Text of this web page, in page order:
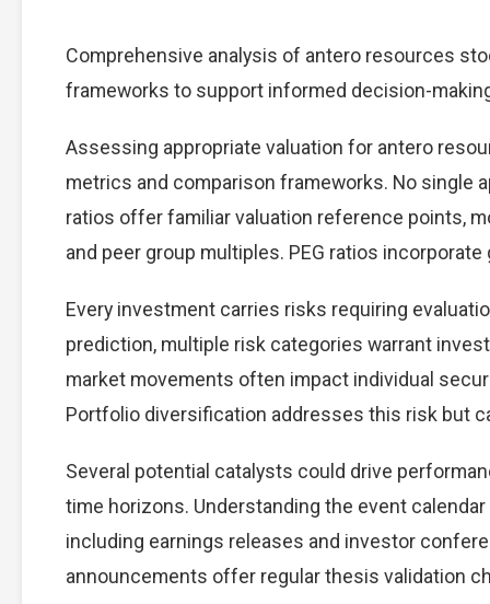
Comprehensive analysis of antero resources
frameworks to support informed decision-
Assessing appropriate valuation for antero
metrics and comparison frameworks. No single
ratios offer familiar valuation reference points,
and peer group multiples. PEG ratios
Every investment carries risks requiring
prediction, multiple risk categories warrant
market movements often impact individual
Portfolio diversification addresses this risk but
Several potential catalysts could drive
time horizons. Understanding the event
including earnings releases and investor
announcements offer regular thesis validation